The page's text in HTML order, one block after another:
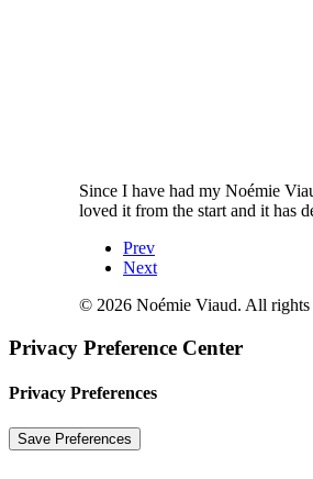
Since I have had my Noémie
loved it from the start and it has
Prev
Next
© 2026 Noémie Viaud. All rights
Privacy Preference Center
Privacy Preferences